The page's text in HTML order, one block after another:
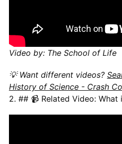
Video by: The School of Life
💡 Want different videos?
History of Science - Crash
2. ## 📹 Related Video: What